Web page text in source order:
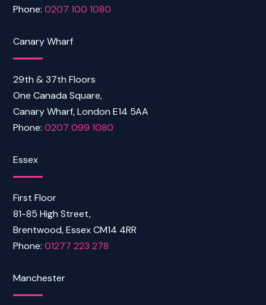
Phone:0207 100 1080
Canary Wharf
29th & 37th Floors
One Canada Square,
Canary Wharf, London E14 5AA
Phone:0207 099 1080
Essex
First Floor
81-85 High Street,
Brentwood, Essex CM14 4RR
Phone:01277 223 278
Manchester